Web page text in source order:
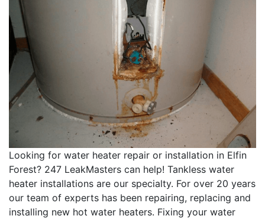
Looking for water heater repair or installation in Elfin
Forest? 247 LeakMasters can help! Tankless water
heater installations are our specialty. For over 20 years
our team of experts has been repairing, replacing and
installing new hot water heaters. Fixing your water